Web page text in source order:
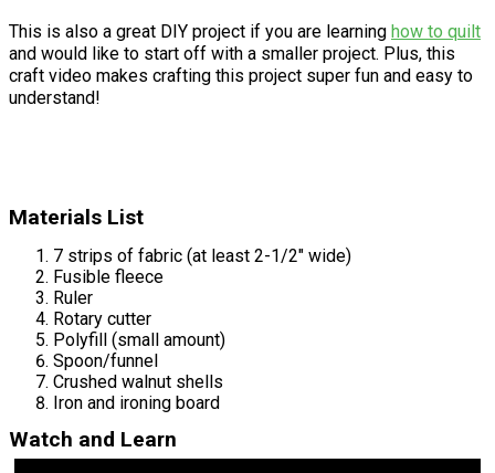
This is also a great DIY project if you are learning how to quilt
and would like to start off with a smaller project. Plus, this
craft video makes crafting this project super fun and easy to
understand!
Materials List
7 strips of fabric (at least 2-1/2" wide)
Fusible fleece
Ruler
Rotary cutter
Polyfill (small amount)
Spoon/funnel
Crushed walnut shells
Iron and ironing board
Watch and Learn